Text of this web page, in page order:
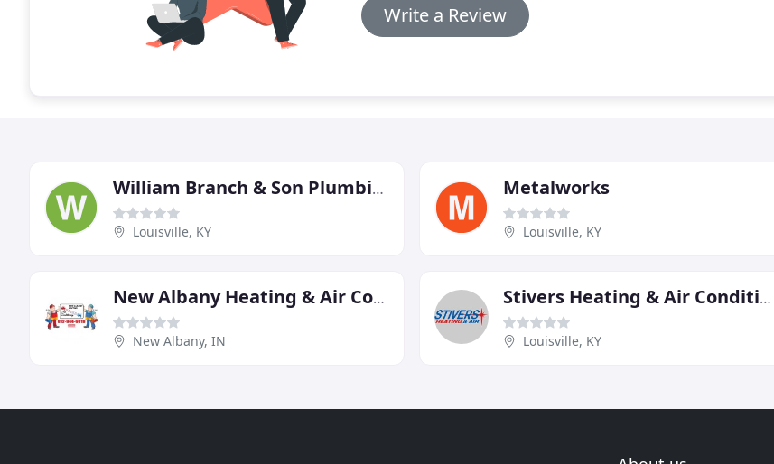
Write a Review
William Branch & Son Plumbing Heating Cooling
Louisville, KY
Metalworks
Louisville, KY
New Albany Heating & Air Conditioning
New Albany, IN
Stivers Heating & Air Conditioning
Louisville, KY